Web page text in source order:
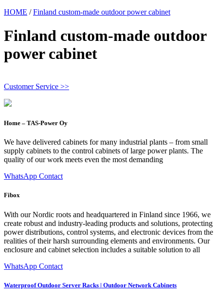
HOME /Finland custom-made outdoor power cabinet
Finland custom-made outdoor
power cabinet
Customer Service >>
Home – TAS-Power Oy
We have delivered cabinets for many industrial plants – from small
supply cabinets to the control cabinets of large power plants. The
quality of our work meets even the most demanding
WhatsApp Contact
Fibox
With our Nordic roots and headquartered in Finland since 1966, we
create robust and industry-leading products and solutions, protecting
power distributions, control systems, and electronic devices from the
realities of their harsh surrounding elements and environments. Our
enclosure and cabinet selection includes a suitable solution to all
WhatsApp Contact
Waterproof Outdoor Server Racks | Outdoor Network Cabinets